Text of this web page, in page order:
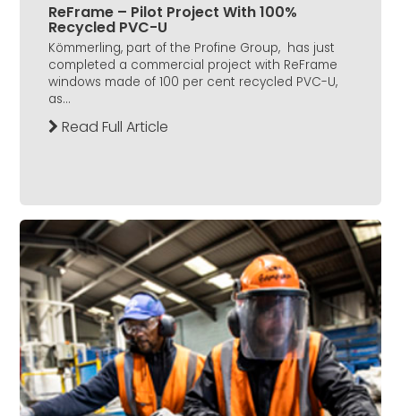
ReFrame – Pilot Project With 100%
Recycled PVC-U
Kömmerling, part of the Profine Group, has just
completed a commercial project with ReFrame
windows made of 100 per cent recycled PVC-U,
as...
Read Full Article